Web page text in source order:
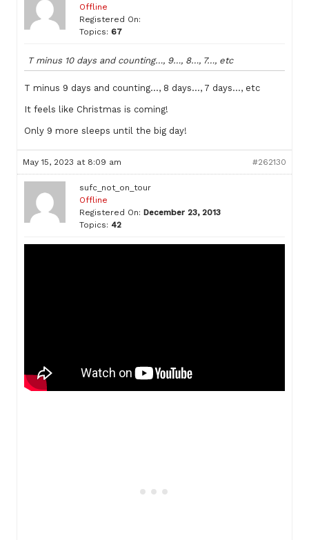
Offline
Registered On:
Topics: 67
T minus 10 days and counting…, 9…, 8…, 7…, etc
T minus 9 days and counting…, 8 days…, 7 days…, etc
It feels like Christmas is coming!
Only 9 more sleeps until the big day!
May 15, 2023 at 8:09 am #262130
sufc_not_on_tour
Offline
Registered On: December 23, 2013
Topics: 42